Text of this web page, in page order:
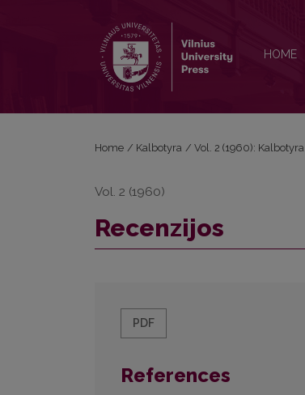
HOME
Home / Kalbotyra / Vol. 2 (1960): Kalbotyra
Vol. 2 (1960)
Recenzijos
PDF
References